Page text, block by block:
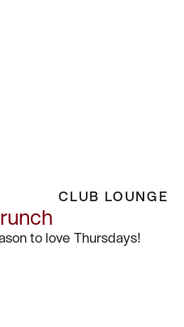
CLUB LOUNGE
to love Thursdays!